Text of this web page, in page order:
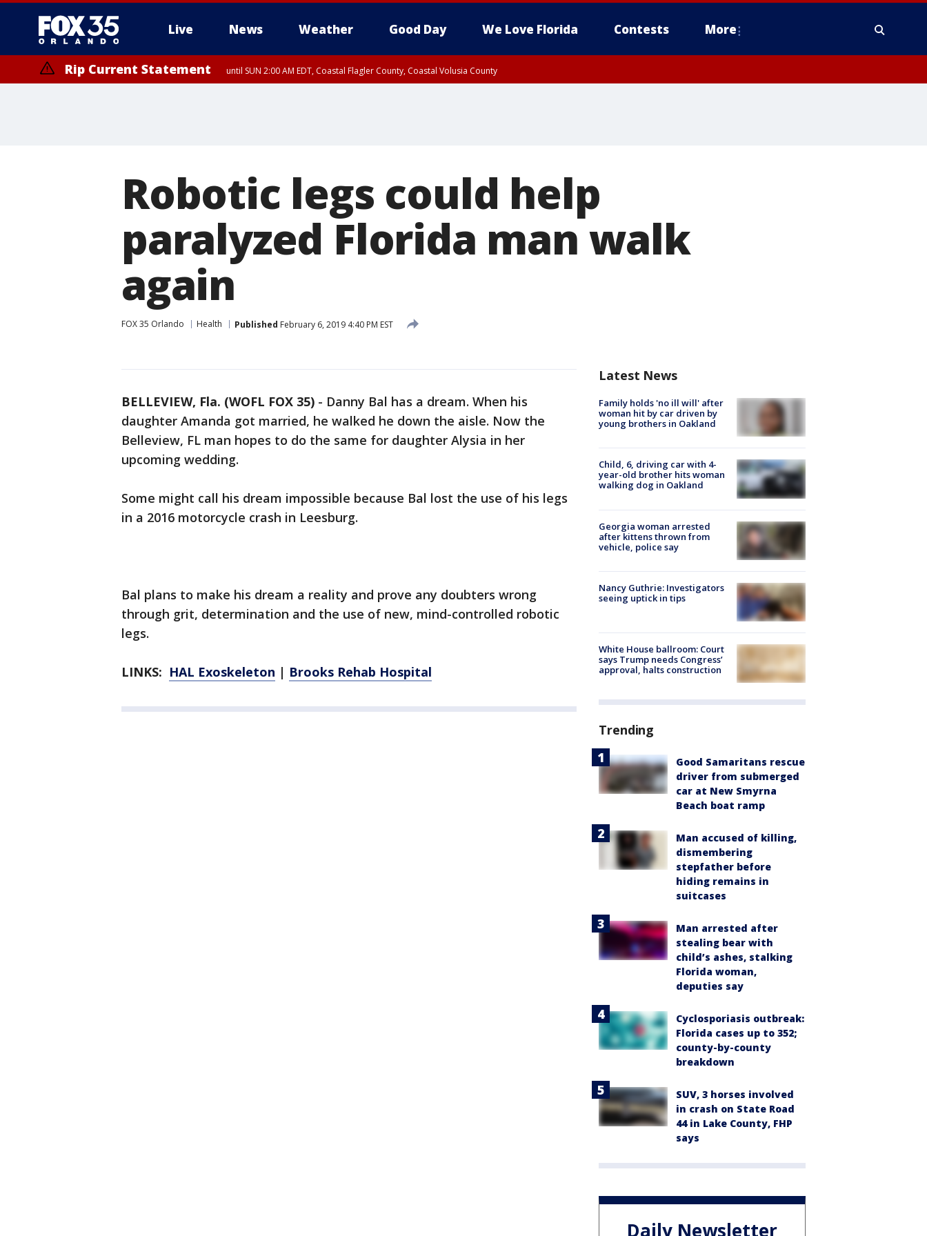
Live News Weather Good Day We Love Florida Contests More
Rip Current Statement until SUN 2:00 AM EDT, Coastal Flagler County, Coastal Volusia County
Robotic legs could help
paralyzed Florida man walk
again
FOX 35 Orlando Health Published February 6, 2019 4:40 PM EST
BELLEVIEW, Fla. (WOFL FOX 35) - Danny Bal has a dream. When his
daughter Amanda got married, he walked he down the aisle. Now the
Belleview, FL man hopes to do the same for daughter Alysia in her
upcoming wedding.
Some might call his dream impossible because Bal lost the use of his legs
in a 2016 motorcycle crash in Leesburg.
Bal plans to make his dream a reality and prove any doubters wrong
through grit, determination and the use of new, mind-controlled robotic
legs.
LINKS: HAL Exoskeleton | Brooks Rehab Hospital
Latest News
Family holds 'no ill will' after
woman hit by car driven by
young brothers in Oakland
Child, 6, driving car with 4-
year-old brother hits woman
walking dog in Oakland
Georgia woman arrested
after kittens thrown from
vehicle, police say
Nancy Guthrie: Investigators
seeing uptick in tips
White House ballroom: Court
says Trump needs Congress’
approval, halts construction
Trending
Good Samaritans rescue
driver from submerged
car at New Smyrna
Beach boat ramp
Man accused of killing,
dismembering
stepfather before
hiding remains in
suitcases
Man arrested after
stealing bear with
child’s ashes, stalking
Florida woman,
deputies say
Cyclosporiasis outbreak:
Florida cases up to 352;
county-by-county
breakdown
SUV, 3 horses involved
in crash on State Road
44 in Lake County, FHP
says
Daily Newsletter